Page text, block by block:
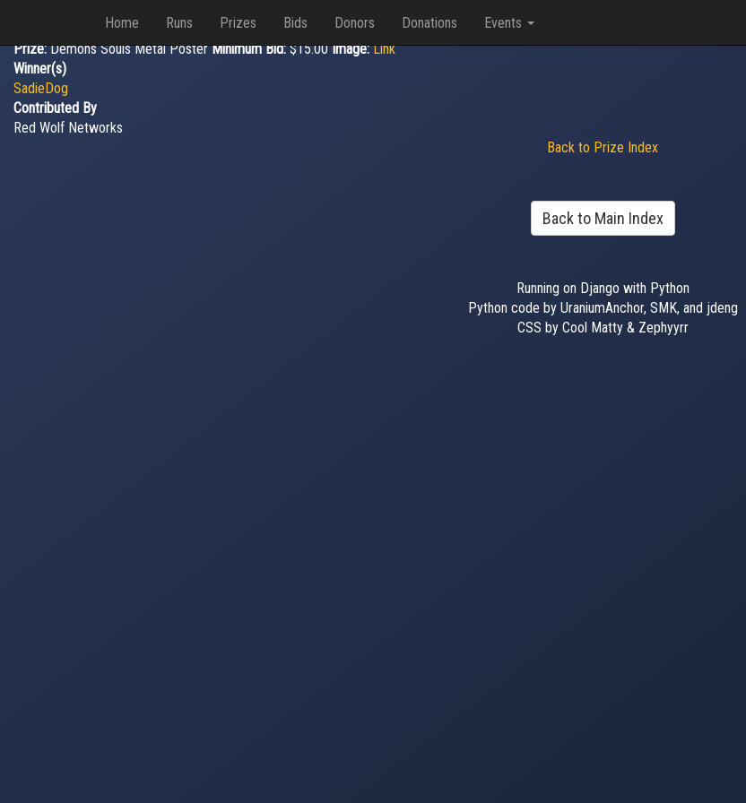
Home Runs Prizes Bids Donors Donations
Events
Prize:Demons Souls Metal PosterMinimum Bid:$15.00Image:Link
Winner(s)
SadieDog
Contributed By
Red Wolf Networks
Back to Prize Index
Back to Main Index
Running on Django with Python
Python code by UraniumAnchor, SMK, and jdeng
CSS by Cool Matty & Zephyyrr